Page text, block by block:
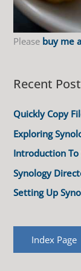
Please buy me
Recent
Quickly Copy
Exploring
Introduction
Synology
Setting Up
Index Page